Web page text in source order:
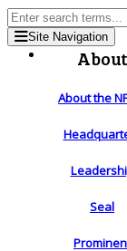
Site Navigation
About
About the
Seal